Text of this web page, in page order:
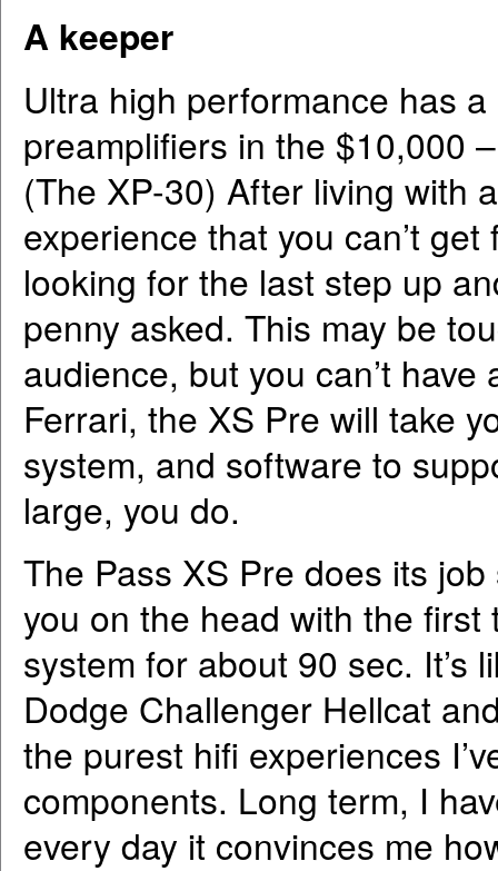
A keeper
Ultra high performance has
preamplifiers in the $10,000
(The XP-30) After living with
experience that you can’t
looking for the last step up
penny asked. This may be
audience, but you can’t
Ferrari, the XS Pre will take
system, and software to
large, you do.
The Pass XS Pre does its
you on the head with the
system for about 90 sec. It’s
Dodge Challenger Hellcat
the purest hifi experiences
components. Long term, I
every day it convinces me